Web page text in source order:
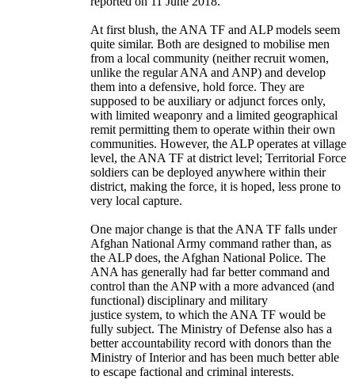
At first blush, the ANA TF and ALP models seem
quite similar. Both are designed to mobilise men
from a local community (neither recruit women,
unlike the regular ANA and ANP) and develop
them into a defensive, hold force. They are
supposed to be auxiliary or adjunct forces only,
with limited weaponry and a limited geographical
remit permitting them to operate within their own
communities. However, the ALP operates at village
level, the ANA TF at district level; Territorial Force
soldiers can be deployed anywhere within their
district, making the force, it is hoped, less prone to
very local capture.
One major change is that the ANA TF falls under
Afghan National Army command rather than, as
the ALP does, the Afghan National Police. The
ANA has generally had far better command and
control than the ANP with a more advanced (and
functional) disciplinary and military
justice system, to which the ANA TF would be
fully subject. The Ministry of Defense also has a
better accountability record with donors than the
Ministry of Interior and has been much better able
to escape factional and criminal interests.